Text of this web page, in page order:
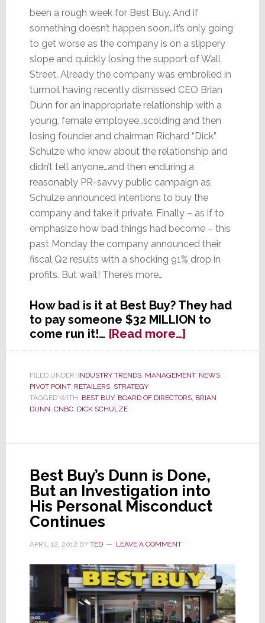
been a rough week for Best Buy. And if
something doesn’t happen soon…it’s only going
to get worse as the company is on a slippery
slope and quickly losing the support of Wall
Street. Already the company was embroiled in
turmoil having recently dismissed CEO Brian
Dunn for an inappropriate relationship with a
young, female employee…scolding and then
losing founder and chairman Richard “Dick”
Schulze who knew about the relationship and
didn’t tell anyone…and then enduring a
reasonably PR-savvy public campaign as
Schulze announced intentions to buy the
company and take it private. Finally – as if to
emphasize how bad things had become – this
past Monday the company announced their
fiscal Q2 results with a shocking 91% drop in
profits. But wait! There’s more…
How bad is it at Best Buy? They had
to pay someone $32 MILLION to
come run it!… [Read more…]about
Is
Buy
Worst
FILED UNDER: INDUSTRY TRENDS, MANAGEMENT, NEWS,
PIVOT POINT, RETAILERS, STRATEGY
TAGGED WITH: BEST BUY, BOARD OF DIRECTORS, BRIAN
DUNN CNBC, DICK SCHULZE
Best Buy’s Dunn is Done,
But an Investigation into
His Personal Misconduct
Continues
APRIL 12, 2012 BY TED LEAVE A COMMENT